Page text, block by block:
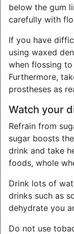
below the gum
carefully with
If you have
using waxed
when flossing
Furthermore,
prostheses as
Watch your
Refrain from
sugar boosts
drink and take
foods, whole
Drink lots of
drinks such as
dehydrate you
Do not use